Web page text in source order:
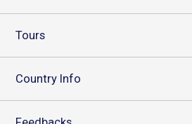
Tours
Country Info